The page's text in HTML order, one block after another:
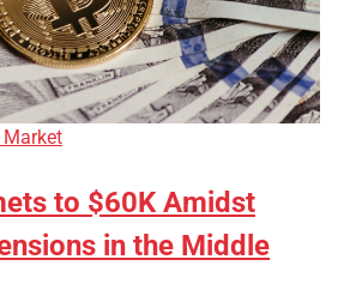
Market
to $60K Amidst
in the Middle